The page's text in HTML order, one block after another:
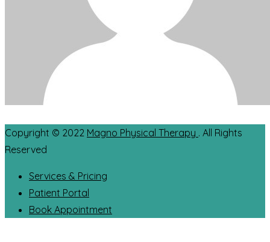
Copyright © 2022 Magno Physical Therapy . All Rights
Reserved
Services & Pricing
Patient Portal
Book Appointment